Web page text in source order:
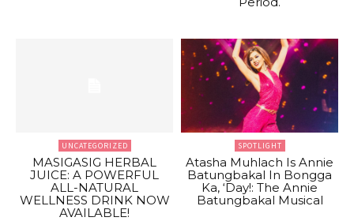
UNCATEGORIZED
MASIGASIG HERBAL
JUICE: A POWERFUL
ALL-NATURAL
WELLNESS DRINK NOW
AVAILABLE!
SPOTLIGHT
Atasha Muhlach Is Annie
Batungbakal In Bongga
Ka, ‘Day!: The Annie
Batungbakal Musical